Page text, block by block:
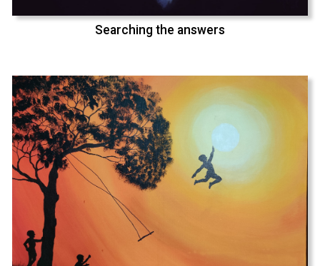
Searching the answers